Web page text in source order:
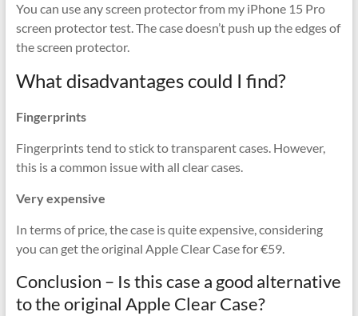
You can use any screen protector from my iPhone 15 Pro
screen protector test. The case doesn’t push up the edges of
the screen protector.
What disadvantages could I find?
Fingerprints
Fingerprints tend to stick to transparent cases. However,
this is a common issue with all clear cases.
Very expensive
In terms of price, the case is quite expensive, considering
you can get the original Apple Clear Case for €59.
Conclusion – Is this case a good alternative
to the original Apple Clear Case?